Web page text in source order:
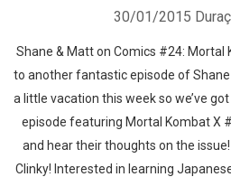
30/01/2015
Shane & Matt on Comics #24: Mortal
to another fantastic episode of Shane
a little vacation this week so we’ve
episode featuring Mortal Kombat X
and hear their thoughts on the
Clinky! Interested in learning